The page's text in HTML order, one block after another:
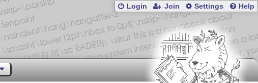
Login Join Settings Help